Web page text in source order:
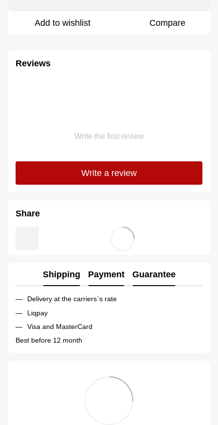
Add to wishlist Compare
Reviews
Write the first review
Write a review
Share
Shipping Payment Guarantee
Delivery at the carriers`s rate
Liqpay
Visa and MasterCard
Best before 12 month